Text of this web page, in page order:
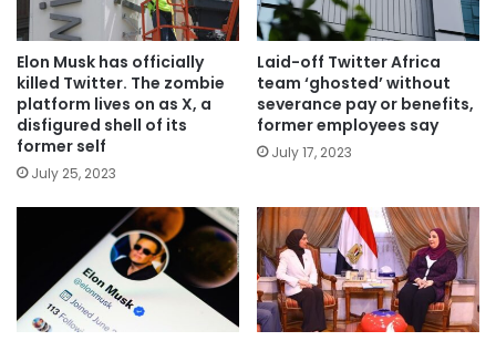
Elon Musk has officially
killed Twitter. The zombie
platform lives on as X, a
disfigured shell of its
former self
July 25, 2023
Laid-off Twitter Africa
team ‘ghosted’ without
severance pay or benefits,
former employees say
July 17, 2023